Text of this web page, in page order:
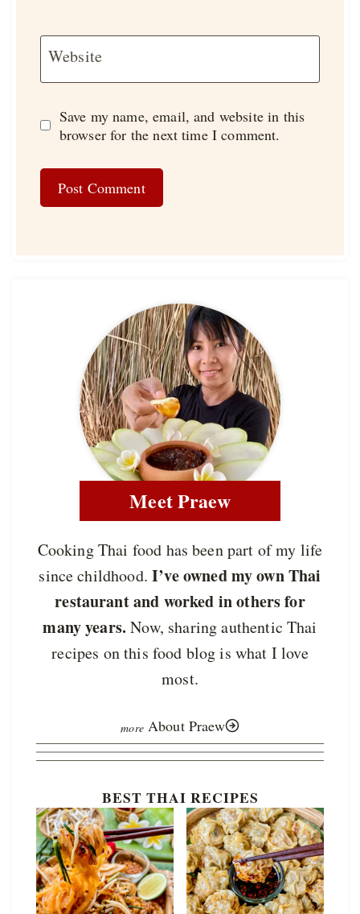
Website
Save my name, email, and website in this
browser for the next time I comment.
Meet Praew
Cooking Thai food has been part of my life
since childhood.I’ve owned my own Thai
restaurant and worked in others for
many years. Now, sharing authentic Thai
recipes on this food blog is what I love
most.
About Praew
BEST THAI RECIPES